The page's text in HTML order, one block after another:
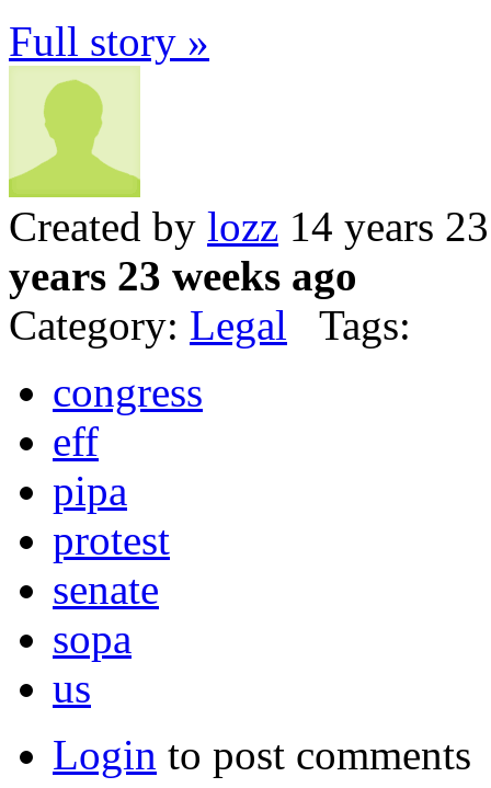
Full story »
Created by lozz 14 years
years 23 weeks ago
Category: Legal Tags:
congress
eff
pipa
protest
senate
sopa
us
Login to post comments